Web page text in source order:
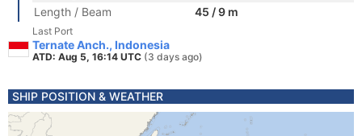
Length / Beam
45 / 9 m
Last Port
Ternate Anch., Indonesia
ATD: Aug 5, 16:14 UTC (3 days ago)
SHIP POSITION & WEATHER